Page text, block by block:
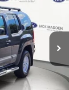
Ext. Int.
$14,996